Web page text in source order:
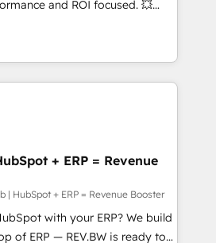
and ROI focused. 💥
partner that can help you
work with your teams to
challenges and improve user
and marketing results.
and optimising your
results 🌐 Website design
🔌 Integrating HubSpot
Training your teams to be
generation services using
after a rigorous process for
+ ERP = Revenue
| HubSpot + ERP = Revenue Booster
with your ERP? We build
of ERP — REV.BW is ready to